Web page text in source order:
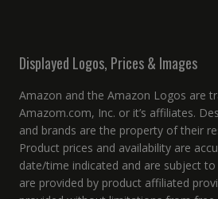
Displayed Logos, Prices & Images
Amazon and the Amazon Logos are
Amazom.com, Inc. or it’s affiliates.
and brands are the property of their
Product prices and availability are
date/time indicated and are subject
are provided by product affiliated